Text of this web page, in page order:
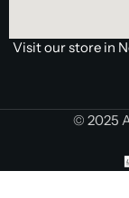
Visit our store in
© 2025